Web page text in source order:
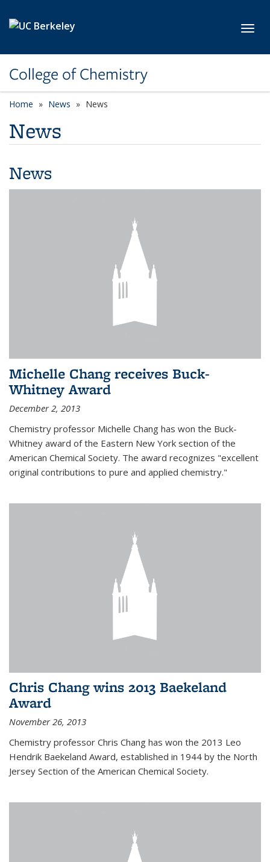
College of Chemistry
Home News News
News
News
Michelle Chang receives Buck-
Whitney Award
December 2, 2013
Chemistry professor Michelle Chang has won the Buck-
Whitney award of the Eastern New York section of the
American Chemical Society. The award recognizes "excellent
original contributions to pure and applied chemistry."
Chris Chang wins 2013 Baekeland
Award
November 26, 2013
Chemistry professor Chris Chang has won the 2013 Leo
Hendrik Baekeland Award, established in 1944 by the North
Jersey Section of the American Chemical Society.